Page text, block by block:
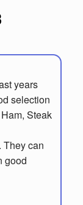
years
selection
Steak
They can
good